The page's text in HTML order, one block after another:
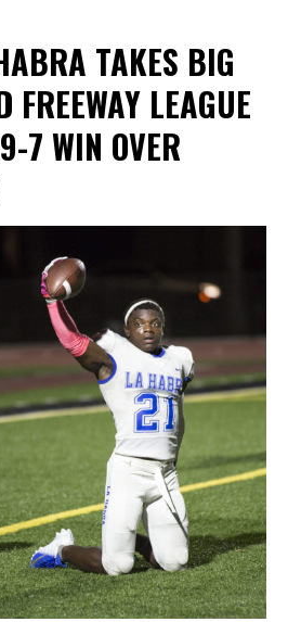
TAKES BIG
FREEWAY LEAGUE
7 WIN OVER